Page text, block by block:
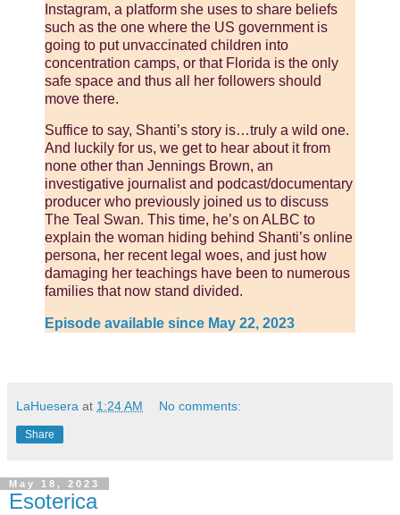
Instagram, a platform she uses to share beliefs
such as the one where the US government is
going to put unvaccinated children into
concentration camps, or that Florida is the only
safe space and thus all her followers should
move there.
Suffice to say, Shanti’s story is…truly a wild one.
And luckily for us, we get to hear about it from
none other than Jennings Brown, an
investigative journalist and podcast/documentary
producer who previously joined us to discuss
The Teal Swan. This time, he’s on ALBC to
explain the woman hiding behind Shanti’s online
persona, her recent legal woes, and just how
damaging her teachings have been to numerous
families that now stand divided.
Episode available since May 22, 2023
LaHuesera at 1:24 AM No comments:
Share
May 18, 2023
Esoterica